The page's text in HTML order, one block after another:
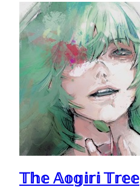
𝕋𝕙𝕖 𝔸𝕠𝕘𝕚𝕣𝕚 𝕋𝕣𝕖𝕖